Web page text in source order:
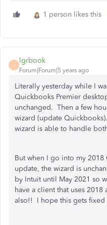
1 person likes this
L
lgrbook
Forum|Forum|5 years ago
Literally yesterday while I
Quickbooks Premier
unchanged. Then a few
wizard (update
wizard is able to handle
But when I go into my 2018
update, the wizard is
by Intuit until May 2021 so
have a client that uses
also!! I hope this gets fixed